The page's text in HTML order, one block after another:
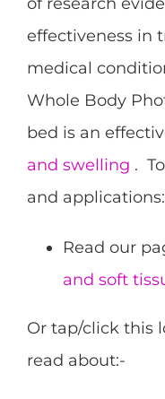
effectiveness in
medical
Whole Body
bed is an
and swelling .
and applications:
Read our
and soft
Or tap/click this
read about:-